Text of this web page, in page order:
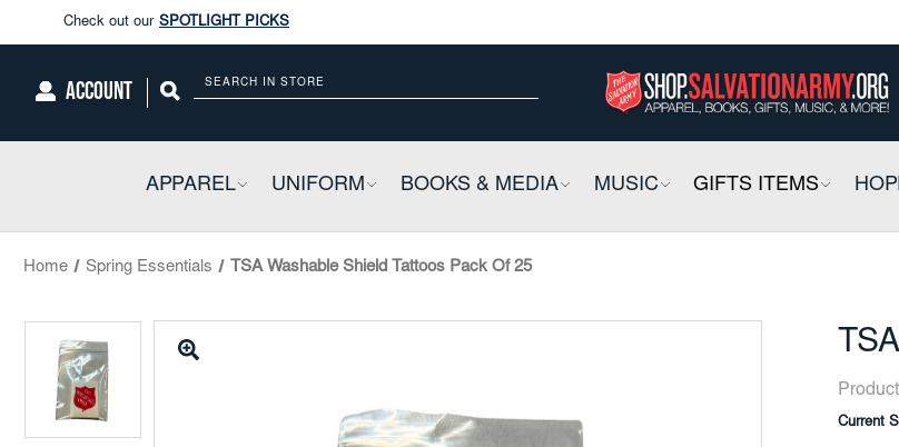
Enjoy our new Brookwright Music (Printed and Downloads)
Enjoy our new Brookwright Music (Printed and Downloads) Shop Now
ACCOUNT
APPARELCOLLAPSIBLE
UNIFORMCOLLAPSIBLE
BOOKS & MEDIACOLLAPSIBLE
MUSICCOLLAPSIBLE
GIFTS ITEMS
Home Spring Essentials TSA Washable Shield Tattoos Pack Of 25
Current